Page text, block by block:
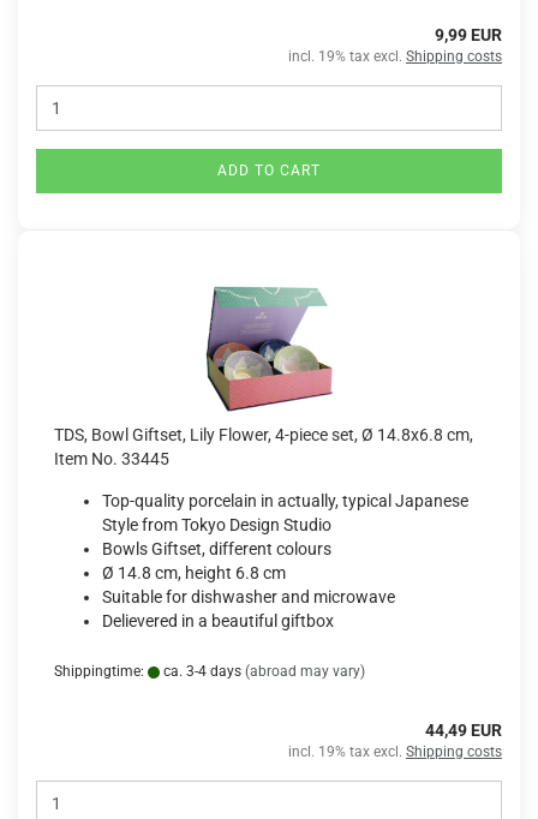
9,99 EUR
incl. 19% tax excl. Shipping costs
ADD TO CART
TDS, Bowl Giftset, Lily Flower, 4-piece set, Ø 14.8x6.8 cm,
Item No. 33445
Top-quality porcelain in actually, typical Japanese
Style from Tokyo Design Studio
Bowls Giftset, different colours
Ø 14.8 cm, height 6.8 cm
Suitable for dishwasher and microwave
Delievered in a beautiful giftbox
Shippingtime: ca. 3-4 days (abroad may vary)
44,49 EUR
incl. 19% tax excl. Shipping costs